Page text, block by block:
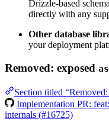
Drizzle-based
directly with any
Other database
your deployment
Removed: exposed
Section titled
Implementation PR:
internals (#16725)